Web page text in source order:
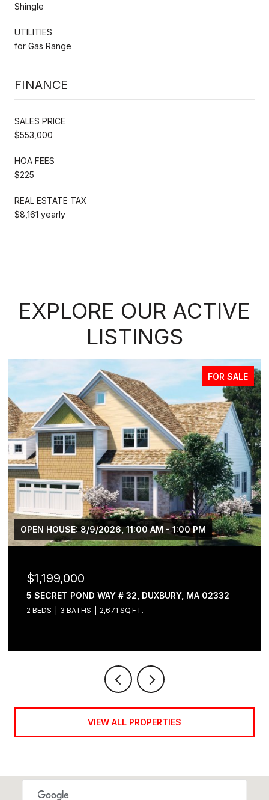
Shingle
UTILITIES
for Gas Range
FINANCE
SALES PRICE
$553,000
HOA FEES
$225
REAL ESTATE TAX
$8,161 yearly
EXPLORE OUR ACTIVE
LISTINGS
FOR SALE
OPEN HOUSE: 8/9/2026, 11:00 AM - 1:00 PM
$1,199,000
5 SECRET POND WAY # 32, DUXBURY, MA 02332
2 BEDS 3 BATHS 2,671 SQ.FT.
VIEW ALL PROPERTIES